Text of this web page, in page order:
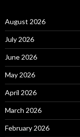
August 2026
July 2026
June 2026
May 2026
April 2026
March 2026
February 2026